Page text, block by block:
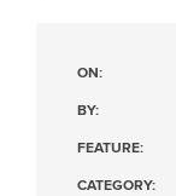
ON:
BY:
FEATURE:
CATEGORY: